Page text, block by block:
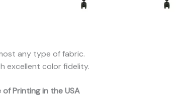
any type of fabric.
excellent color fidelity.
Printing in the USA